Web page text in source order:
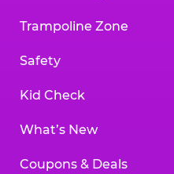
Trampoline Zone
Safety
Kid Check
What’s New
Coupons & Deals